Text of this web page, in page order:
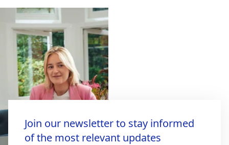
Join our newsletter to stay informed
of the most relevant updates